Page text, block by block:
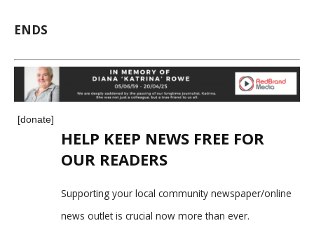
ENDS
[donate]
HELP KEEP NEWS FREE FOR
OUR READERS
Supporting your local community newspaper/online
news outlet is crucial now more than ever.